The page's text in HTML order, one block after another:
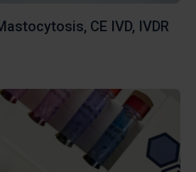
CE IVD, IVDR